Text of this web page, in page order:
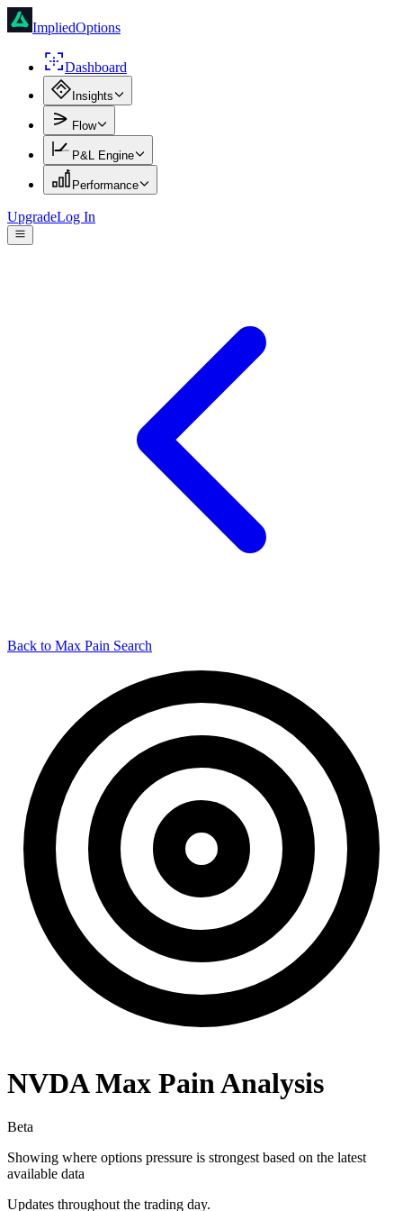
ImpliedOptions
Dashboard
Insights
Flow
P&L Engine
Performance
UpgradeLog In
Back to Max Pain Search
NVDAMax Pain Analysis
Beta
Showing where options pressure is strongest based on the latest
available data
Updates throughout the trading day.